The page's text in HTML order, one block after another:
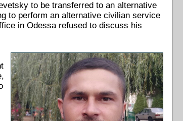
to be transferred to an alternative
to perform an alternative civilian service
in Odessa refused to discuss his